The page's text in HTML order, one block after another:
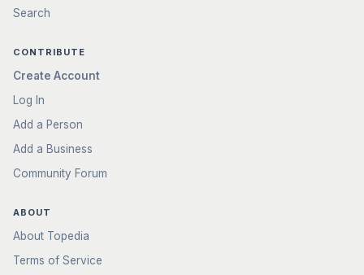
Search
CONTRIBUTE
Create Account
Log In
Add a Person
Add a Business
Community Forum
ABOUT
About Topedia
Terms of Service